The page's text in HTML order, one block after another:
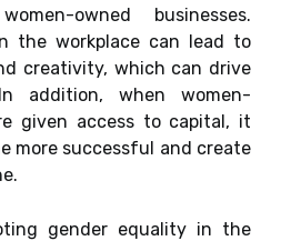
owned businesses.
the workplace can lead to
creativity, which can drive
addition, when women-
given access to capital, it
more successful and create
gender equality in the